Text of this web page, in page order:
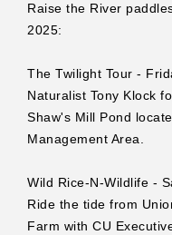
Raise the River
2025:
The Twilight Tour -
Naturalist Tony Klock
Shaw's Mill Pond
Management Area.
Wild Rice-N-Wildlife -
Ride the tide from
Farm with CU